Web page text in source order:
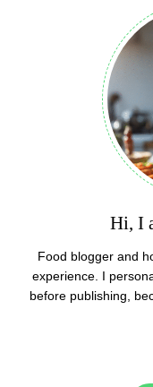
Hi, I
Food blogger and
experience. I
before publishing,